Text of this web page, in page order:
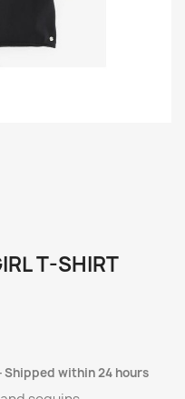
T-SHIRT
Shipped within 24 hours